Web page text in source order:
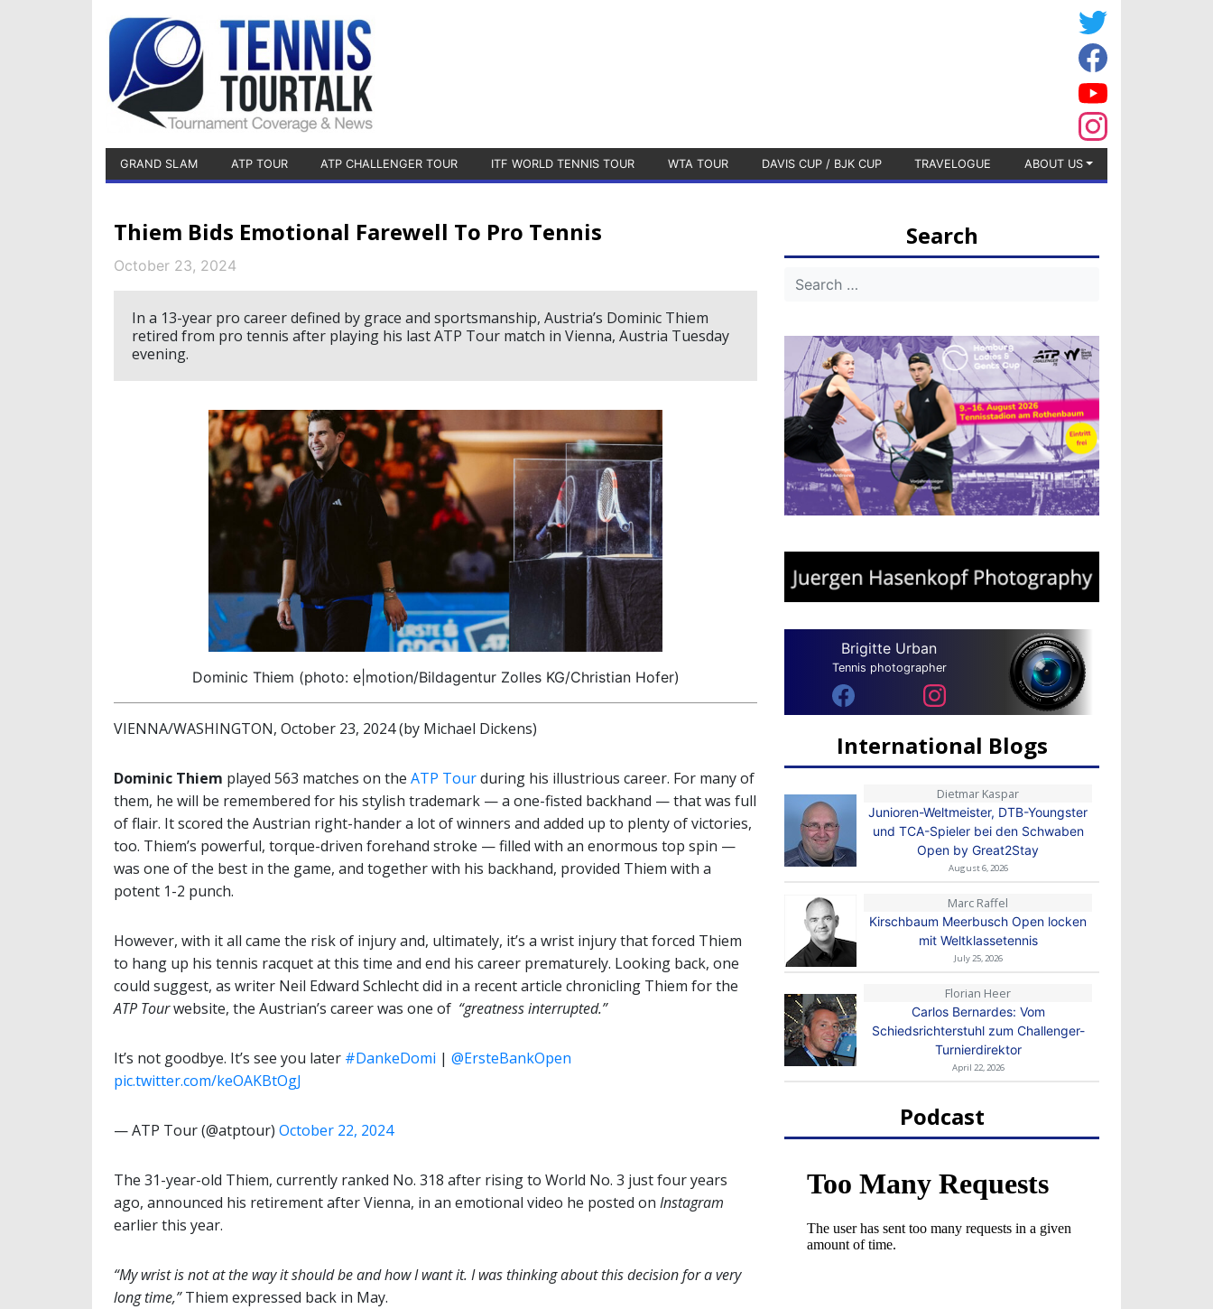
GRAND SLAM ATP TOUR ATP CHALLENGER TOUR ITF WORLD TENNIS TOUR WTA TOUR DAVIS CUP / BJK CUP TRAVELOGUE ABOUT US
Thiem Bids Emotional Farewell To Pro Tennis
October 23, 2024
In a 13-year pro career defined by grace and sportsmanship, Austria’s Dominic Thiem
retired from pro tennis after playing his last ATP Tour match in Vienna, Austria Tuesday
evening.
Dominic Thiem (photo: e|motion/Bildagentur Zolles KG/Christian Hofer)
VIENNA/WASHINGTON, October 23, 2024 (by Michael Dickens)
Dominic Thiem played 563 matches on the ATP Tourduring his illustrious career. For many of
them, he will be remembered for his stylish trademark — a one-fisted backhand — that was full
of flair. It scored the Austrian right-hander a lot of winners and added up to plenty of victories,
too. Thiem’s powerful, torque-driven forehand stroke — filled with an enormous top spin —
was one of the best in the game, and together with his backhand, provided Thiem with a
potent 1-2 punch.
However, with it all came the risk of injury and, ultimately, it’s a wrist injury that forced Thiem
to hang up his tennis racquet at this time and end his career prematurely. Looking back, one
could suggest, as writer Neil Edward Schlecht did in a recent article chronicling Thiem for the
ATP Tourwebsite, the Austrian’s career was one of “greatness interrupted.”
It’s not goodbye. It’s see you later #DankeDomi | @ErsteBankOpen
pic.twitter.com/keOAKBtOgJ
— ATP Tour (@atptour) October 22, 2024
The 31-year-old Thiem, currently ranked No. 318 after rising to World No. 3 just four years
ago, announced his retirement after Vienna, in an emotional video he posted on Instagram
earlier this year.
“My wrist is not at the way it should be and how I want it. I was thinking about this decision for a very
long time,”Thiem expressed back in May.
Search
Brigitte Urban
Tennis photographer
International Blogs
Dietmar Kaspar
Junioren-Weltmeister, DTB-Youngster
und TCA-Spieler bei den Schwaben
Open by Great2Stay
August 6, 2026
Marc Raffel
Kirschbaum Meerbusch Open locken
mit Weltklassetennis
July 25, 2026
Florian Heer
Carlos Bernardes: Vom
Schiedsrichterstuhl zum Challenger-
Turnierdirektor
April 22, 2026
Podcast